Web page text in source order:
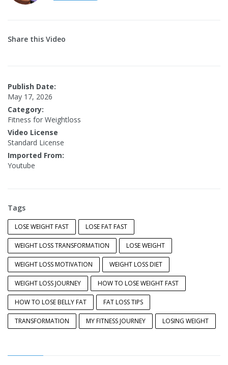
Share this Video
Publish Date:
May 17, 2026
Category:
Fitness for Weightloss
Video License
Standard License
Imported From:
Youtube
Tags
LOSE WEIGHT FAST LOSE FAT FAST
WEIGHT LOSS TRANSFORMATION LOSE WEIGHT
WEIGHT LOSS MOTIVATION WEIGHT LOSS DIET
WEIGHT LOSS JOURNEY HOW TO LOSE WEIGHT FAST
HOW TO LOSE BELLY FAT FAT LOSS TIPS
TRANSFORMATION MY FITNESS JOURNEY LOSING WEIGHT